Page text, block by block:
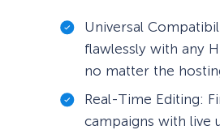
Universal
flawlessly with any
no matter the
Real-Time Editing:
campaigns with live